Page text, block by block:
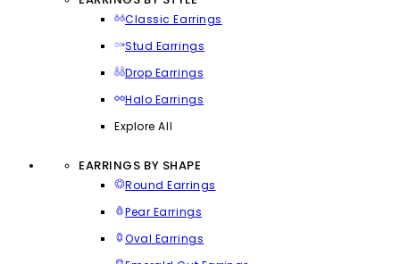
Classic Earrings
Stud Earrings
Drop Earrings
Halo Earrings
Explore All
EARRINGS BY SHAPE
Round Earrings
Pear Earrings
Oval Earrings